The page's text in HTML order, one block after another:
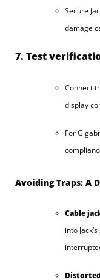
Secure
damage
7. Test
Connect
display
For
Avoiding Traps: A
Cable
into